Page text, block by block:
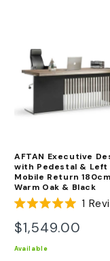
AFTAN Executive
with Pedestal & Left
Mobile Return
Warm Oak & Black
Rated
5.0
out
of
5
1
Regular
price
$1,549.00
Available